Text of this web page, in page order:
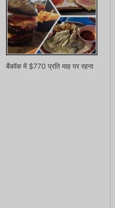
बैंकॉक में $770 प्रति माह पर रहना